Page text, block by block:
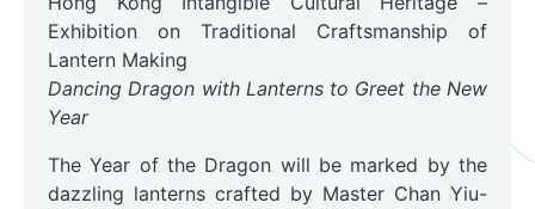
Exhibition on Traditional Craftsmanship of
Lantern Making
Dancing Dragon with Lanterns to Greet the New
Year
The Year of the Dragon will be marked by the
dazzling lanterns crafted by Master Chan Yiu-